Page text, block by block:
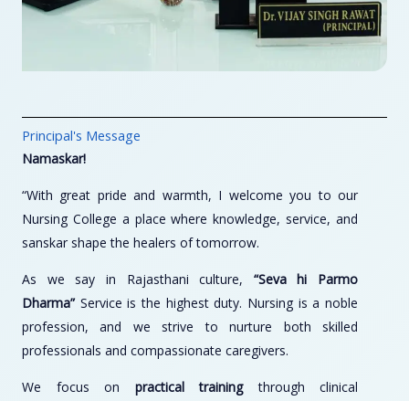
Principal's Message
Namaskar!
“With great pride and warmth, I welcome you to our
Nursing College a place where knowledge, service, and
sanskar shape the healers of tomorrow.
As we say in Rajasthani culture, “Seva hi Parmo
Dharma”Service is the highest duty. Nursing is a noble
profession, and we strive to nurture both skilled
professionals and compassionate caregivers.
We focus on practical trainingthrough clinical